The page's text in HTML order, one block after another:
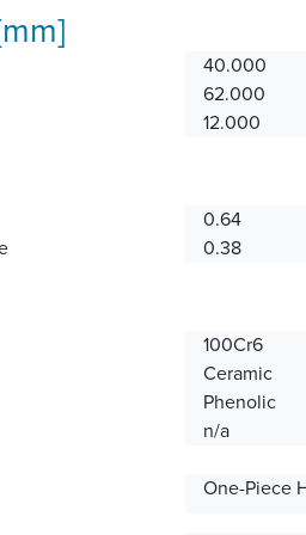
40.000
62.000
12.000
0.64
0.38
100Cr6
Ceramic
Phenolic
n/a
One-Piece